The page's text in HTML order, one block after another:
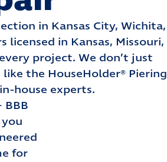
in Kansas City, Wichita,
in Kansas, Missouri,
project. We don’t just
the HouseHolder® Piering
house experts.
for